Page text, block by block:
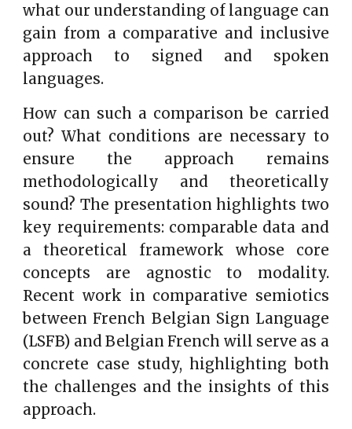
what our understanding of language can
gain from a comparative and inclusive
approach to signed and spoken
languages.
How can such a comparison be carried
out? What conditions are necessary to
ensure the approach remains
methodologically and theoretically
sound? The presentation highlights two
key requirements: comparable data and
a theoretical framework whose core
concepts are agnostic to modality.
Recent work in comparative semiotics
between French Belgian Sign Language
(LSFB) and Belgian French will serve as a
concrete case study, highlighting both
the challenges and the insights of this
approach.